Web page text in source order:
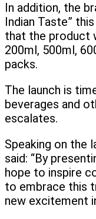
In addition, the
Indian Taste”
that the product
200ml, 500ml,
packs.
The launch is
beverages and
escalates.
Speaking on the
said: “By
hope to inspire
to embrace this
new excitement